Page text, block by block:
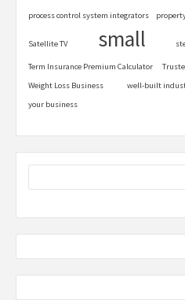
process control system integrators
Satellite TV small
Term Insurance Premium Calculator
Weight Loss Business
well-built
your business